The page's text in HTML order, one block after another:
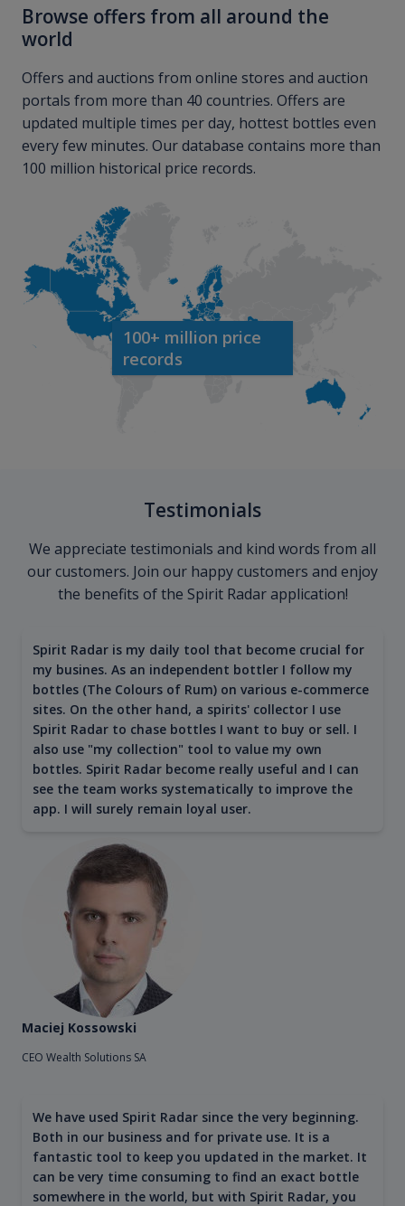
Browse offers from all around the
world
Offers and auctions from online stores and auction
portals from more than 40 countries. Offers are
updated multiple times per day, hottest bottles even
every few minutes. Our database contains more than
100 million historical price records.
100+ million price
records
Testimonials
We appreciate testimonials and kind words from all
our customers. Join our happy customers and enjoy
the benefits of the Spirit Radar application!
Spirit Radar is my daily tool that become crucial for
my busines. As an independent bottler I follow my
bottles (The Colours of Rum) on various e-commerce
sites. On the other hand, a spirits' collector I use
Spirit Radar to chase bottles I want to buy or sell. I
also use "my collection" tool to value my own
bottles. Spirit Radar become really useful and I can
see the team works systematically to improve the
app. I will surely remain loyal user.
Maciej Kossowski
CEO Wealth Solutions SA
We have used Spirit Radar since the very beginning.
Both in our business and for private use. It is a
fantastic tool to keep you updated in the market. It
can be very time consuming to find an exact bottle
somewhere in the world, but with Spirit Radar, you